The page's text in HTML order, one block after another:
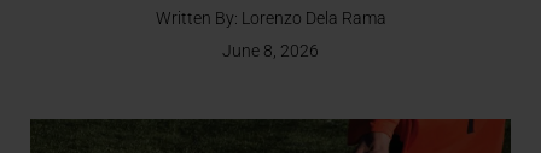
Written By: Lorenzo Dela Rama
June 8, 2026